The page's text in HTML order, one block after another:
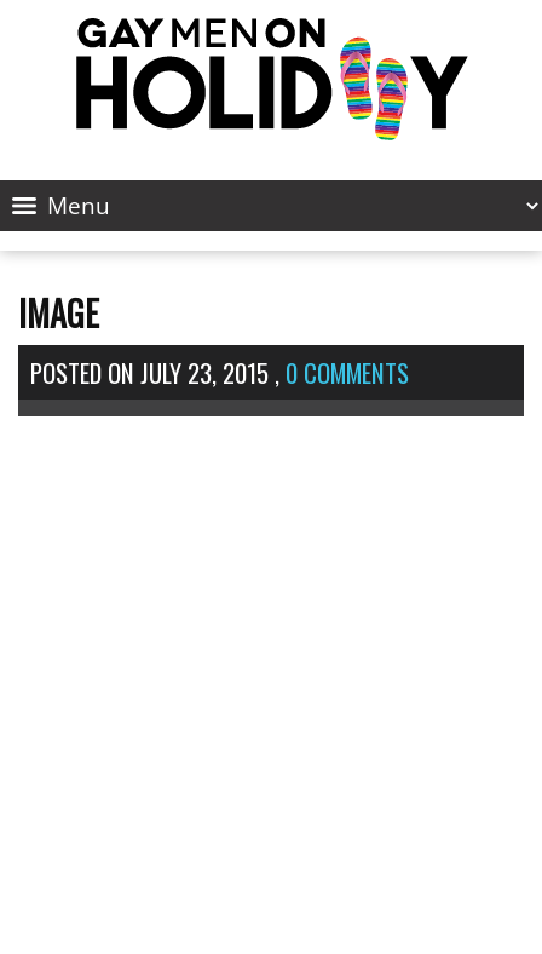
IMAGE
POSTED ONJULY 23, 2015,0 COMMENTS